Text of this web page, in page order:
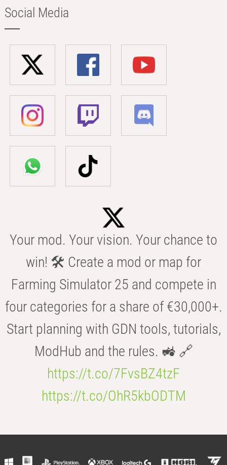
Social Media
Your mod. Your vision. Your chance to
win! 🛠️ Create a mod or map for
Farming Simulator 25 and compete in
four categories for a share of €30,000+.
Start planning with GDN tools, tutorials,
ModHub and the rules. 🚜 🔗
https://t.co/7FvsBZ4tzF
https://t.co/OhR5kbODTM